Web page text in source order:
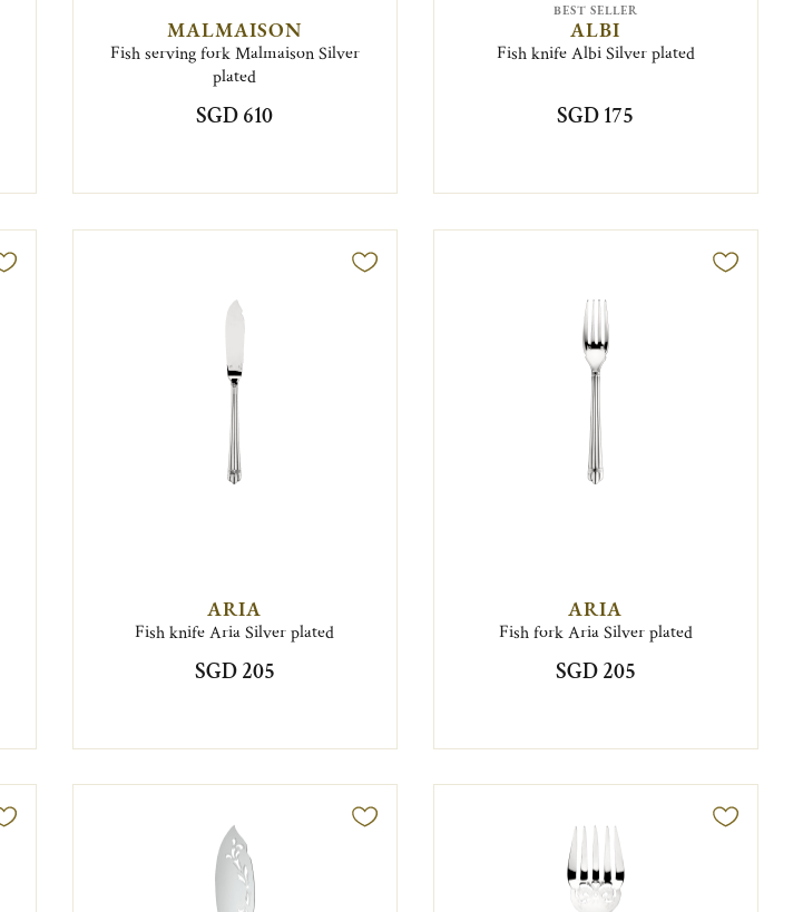
MALMAISON
Fish serving fork Malmaison Silver
plated
SGD 610
BEST SELLER
ALBI
Fish knife Albi Silver plated
SGD 175
ARIA
Fish knife Aria Silver plated
SGD 205
ARIA
Fish fork Aria Silver plated
SGD 205